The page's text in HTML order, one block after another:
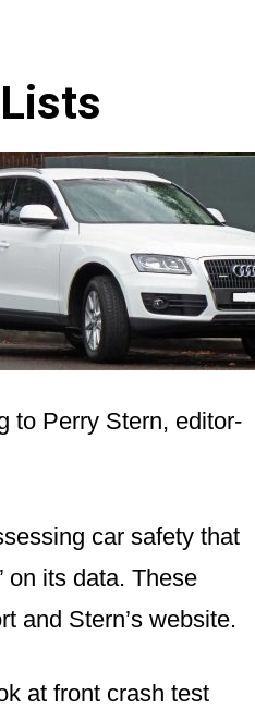
to Perry Stern, editor-
car safety that
on its data. These
and Stern’s website.
at front crash test